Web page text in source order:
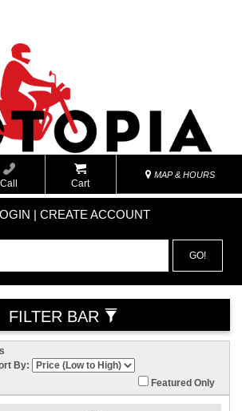
Call Cart
MAP & HOURS
| CREATE ACCOUNT
GO!
FILTER BAR
By:
Featured Only